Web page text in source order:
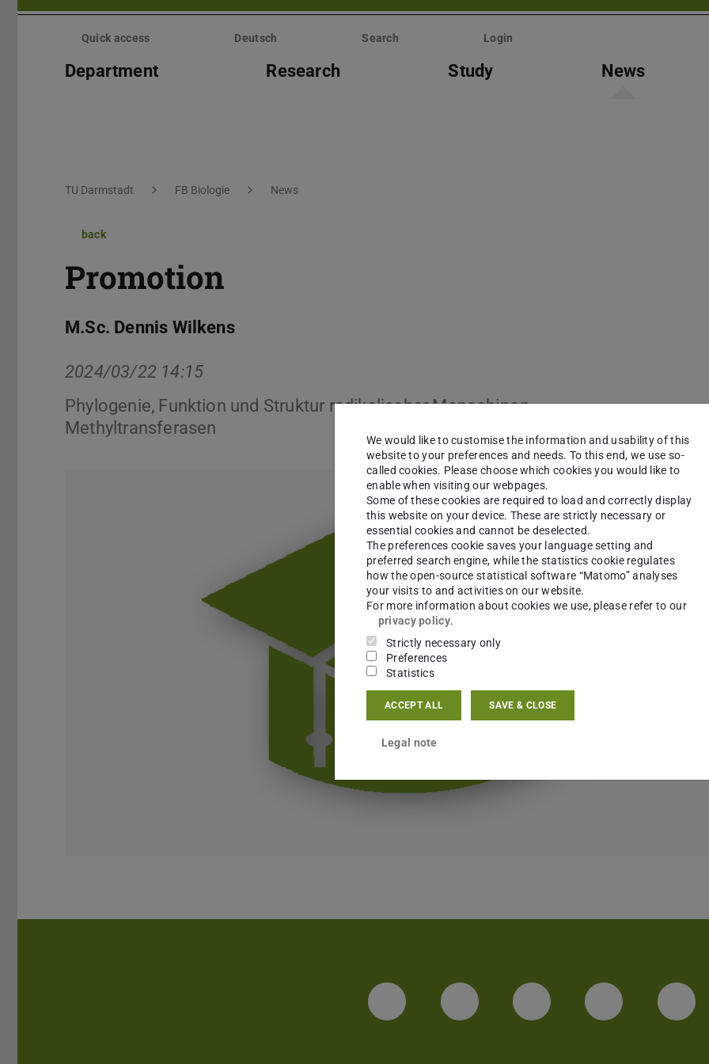
Skip
Quick access Deutsch Search Login
Department Research Study News
You are here:
TU Darmstadt FB Biologie News
back
Promotion
M.Sc. Dennis Wilkens
2024/03/22 14:15
Phylogenie, Funktion und Struktur radikalischer Menachinon-
Methyltransferasen
LinkedIn-Seite der TU Darmstadt
Instagram-Kanal der TU
Bluesky-Kanal der
We would like to customise the information and usability of this
website to your preferences and needs. To this end, we use so-
called cookies. Please choose which cookies you would like to
enable when visiting our webpages.
Some of these cookies are required to load and correctly display
this website on your device. These are strictly necessary or
essential cookies and cannot be deselected.
The preferences cookie saves your language setting and
preferred search engine, while the statistics cookie regulates
how the open-source statistical software “Matomo” analyses
your visits to and activities on our website.
For more information about cookies we use, please refer to our
privacy policy.
Strictly necessary only
Preferences
Statistics
ACCEPT ALL SAVE & CLOSE
Legal note